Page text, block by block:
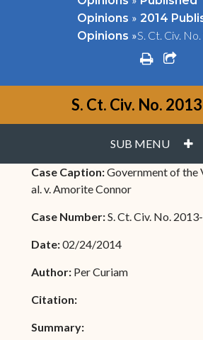
Opinions » 2014
Opinions »S. Ct. Civ.
print
S. Ct. Civ. No.
SUB MENU
Case Caption:Government of the
al. v. Amorite Connor
Case Number:S. Ct. Civ. No.
Date:02/24/2014
Author: Per Curiam
Citation:
Summary: